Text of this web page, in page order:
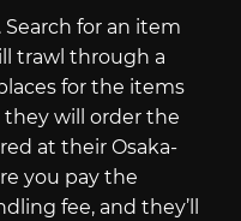
Search for an item
trawl through a
for the items
they will order the
at their Osaka-
you pay the
fee, and they’ll